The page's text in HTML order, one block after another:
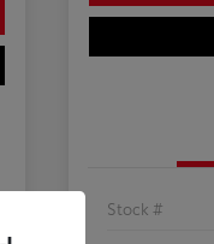
Stock #